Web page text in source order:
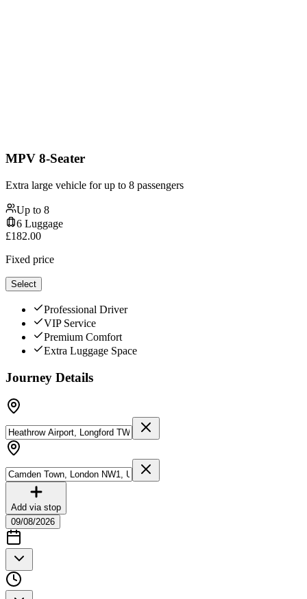
MPV 8-Seater
Extra large vehicle for up to 8 passengers
Up to 8
6 Luggage
£182.00
Fixed price
Select
Professional Driver
VIP Service
Premium Comfort
Extra Luggage Space
Journey Details
Add via stop
09/08/2026